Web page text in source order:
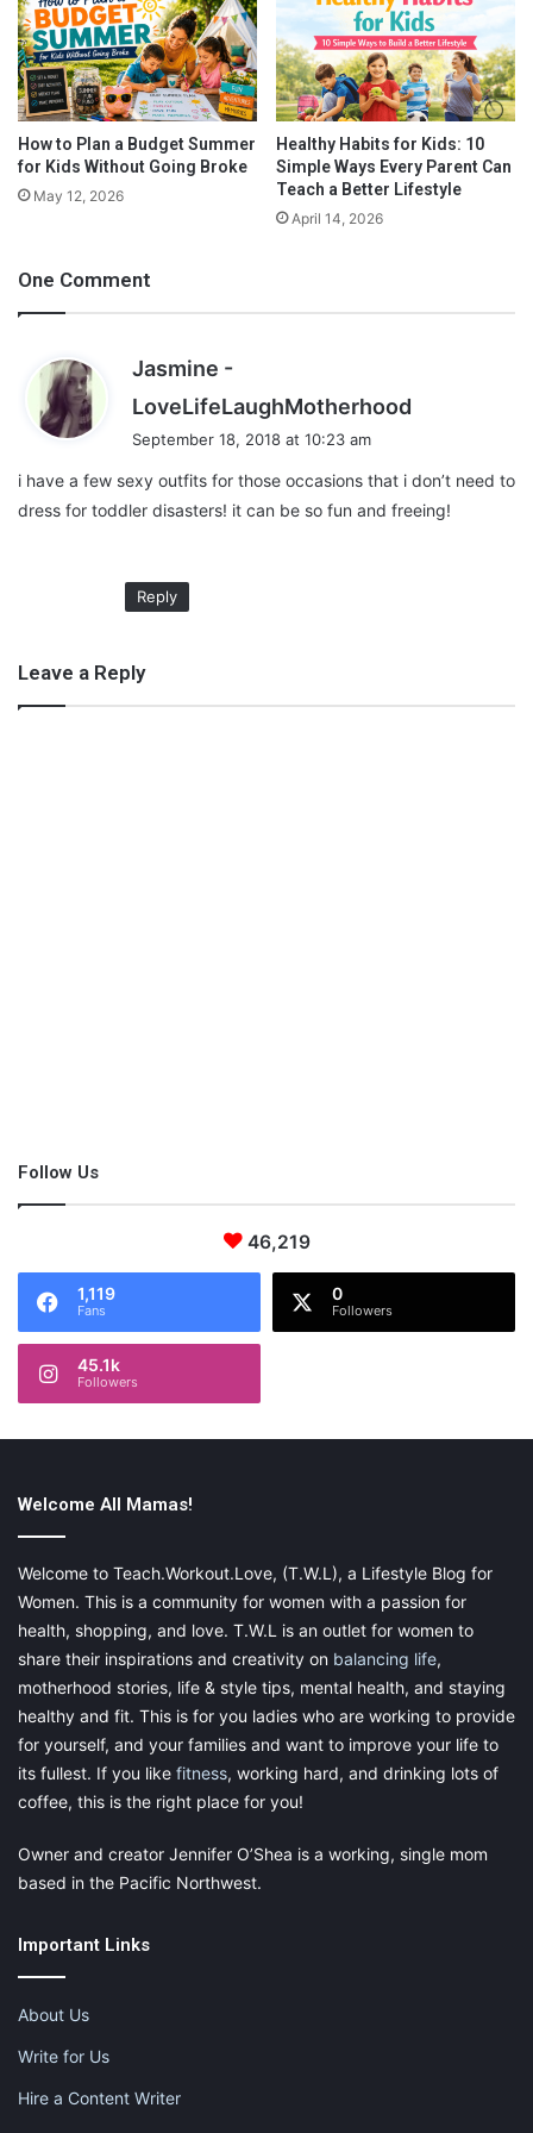
This one bra can offer you many styles to carry like halter neck,
sleeveless, one shoulder, as well as crisscross and backless. So,
one must carry one of these in your carrier if you are going for a
longholiday. With this bra, you can match many outfits like
loose fit and halter neck dresses etc.
must make a choice with plunge bra as it just stays out of sight.
Sports bra for comfort:
Go for a sports bra if you are out for an adventurous holiday
with full comfort and confidence.
G
a
m
e
s
A
r
e
e
f
How to Plan a Budget Summer
for Kids Without Going Broke
May 12, 2026
Healthy Habits for Kids: 10
Simple Ways Every Parent Can
Teach a Better Lifestyle
April 14, 2026
One Comment
Jasmine -
LoveLifeLaughMotherhood
s
:
September 18, 2018 at 10:23 am
i have a few sexy outfits for those occasions that i don’t need to
dress for toddler disasters! it can be so fun and freeing!
Reply
Leave a Reply
Follow Us
46,219
1,119
Fans
0
Followers
45.1k
Followers
Welcome All Mamas!
Welcome to Teach.Workout.Love, (T.W.L), a Lifestyle Blog for
Women. This is a community for women with a passion for
health, shopping, and love. T.W.L is an outlet for women to
share their inspirations and creativity on balancing life,
motherhood stories, life & style tips, mental health, and staying
healthy and fit. This is for you ladies who are working to provide
for yourself, and your families and want to improve your life to
its fullest. If you like fitness, working hard, and drinking lots of
coffee, this is the right place for you!
Owner and creator Jennifer O’Shea is a working, single mom
based in the Pacific Northwest.
Important Links
About Us
Write for Us
Hire a Content Writer